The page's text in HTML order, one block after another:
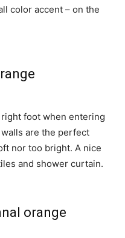
color accent – on the
foot when entering
are the perfect
nor too bright. A nice
and shower curtain.
orange